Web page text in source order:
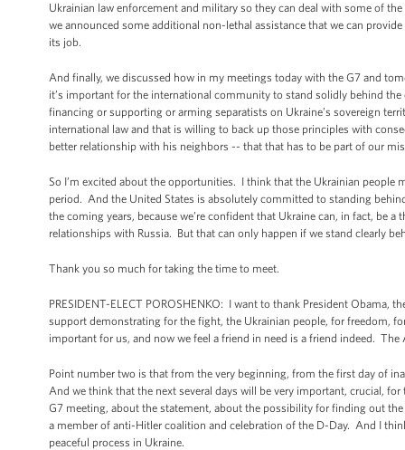
Ukrainian law enforcement and military so they can deal with some of
we announced some additional non-lethal assistance that we can
its job.
And finally, we discussed how in my meetings today with the G7 and
it’s important for the international community to stand solidly behind
financing or supporting or arming separatists on Ukraine’s sovereign
international law and that is willing to back up those principles with
better relationship with his neighbors -- that that has to be part of our
So I’m excited about the opportunities. I think that the Ukrainian
period. And the United States is absolutely committed to standing
the coming years, because we’re confident that Ukraine can, in fact, be
relationships with Russia. But that can only happen if we stand clearly
Thank you so much for taking the time to meet.
PRESIDENT-ELECT POROSHENKO: I want to thank President
support demonstrating for the fight, the Ukrainian people, for freedom,
important for us, and now we feel a friend in need is a friend indeed.
Point number two is that from the very beginning, from the first day of
And we think that the next several days will be very important, crucial,
G7 meeting, about the statement, about the possibility for finding out
a member of anti-Hitler coalition and celebration of the D-Day. And I
peaceful process in Ukraine.